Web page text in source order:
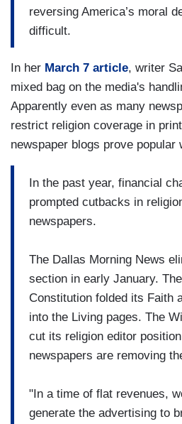
reversing America’s moral
difficult.
In her March 7 article, writer
mixed bag on the media's
Apparently even as many
restrict religion coverage in
newspaper blogs prove popular
In the past year, financial
prompted cutbacks in
newspapers.
The Dallas Morning News
section in early January.
Constitution folded its Faith
into the Living pages. The
cut its religion editor
newspapers are removing
"In a time of flat revenues,
generate the advertising to